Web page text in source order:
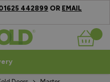
442899 OR EMAIL
Basket
Advice